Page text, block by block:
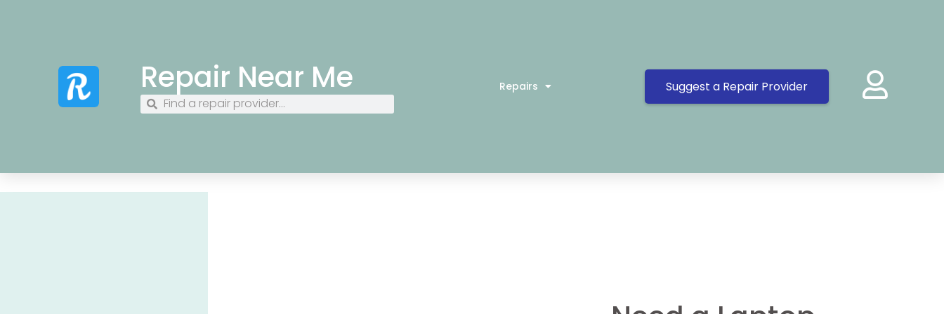
Repair Near Me Repairs Suggest a Repair Provider